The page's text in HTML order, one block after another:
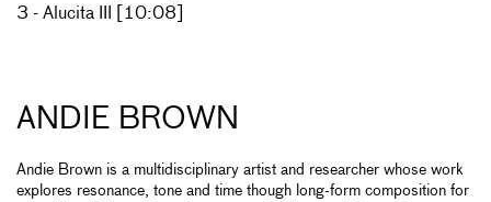
3 - Alucita III [10:08]
ANDIE BROWN
Andie Brown is a multidisciplinary artist and researcher whose work
explores resonance, tone and time though long-form composition for